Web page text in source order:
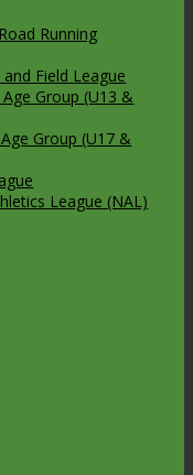
Running
Field League
Group (U13 &
Group (U17 &
League (NAL)